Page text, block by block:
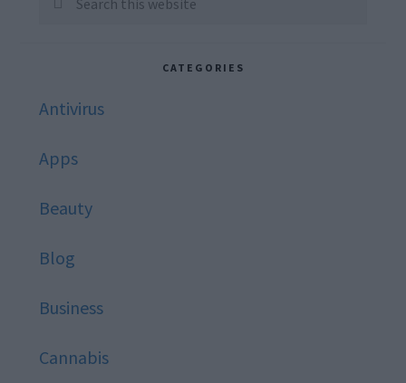
CATEGORIES
Antivirus
Apps
Beauty
Blog
Business
Cannabis